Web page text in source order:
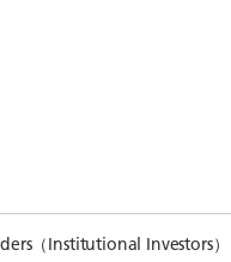
（Institutional Investors）